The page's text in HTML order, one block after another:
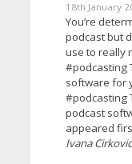
18th January
You’re
podcast but
use to really
#podcasting
software for
#podcasting
podcast
appeared
Ivana Cirkovic